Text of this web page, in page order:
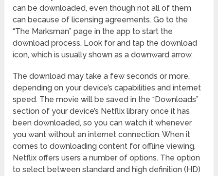
can be downloaded, even though not all of them
can because of licensing agreements. Go to the
“The Marksman” page in the app to start the
download process. Look for and tap the download
icon, which is usually shown as a downward arrow.
The download may take a few seconds or more,
depending on your device’s capabilities and internet
speed. The movie will be saved in the “Downloads”
section of your device’s Netflix library once it has
been downloaded, so you can watch it whenever
you want without an internet connection. When it
comes to downloading content for offline viewing,
Netflix offers users a number of options. The option
to select between standard and high definition (HD)